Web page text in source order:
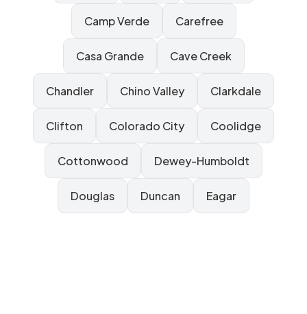
Camp Verde Carefree
Casa Grande Cave Creek
Chandler Chino Valley Clarkdale
Clifton Colorado City Coolidge
Cottonwood Dewey-Humboldt
Douglas Duncan Eagar